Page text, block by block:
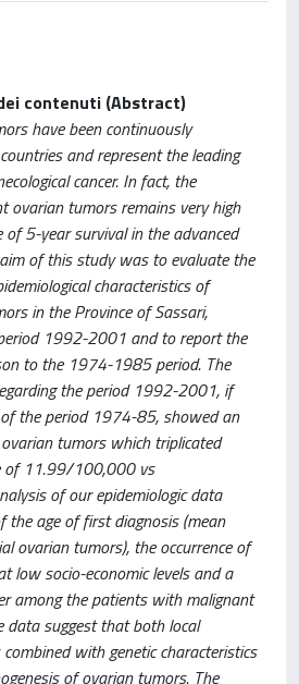
contenuti (Abstract)
have been continuously
and represent the leading
cancer. In fact, the
ovarian tumors remains very high
5-year survival in the advanced
of this study was to evaluate the
characteristics of
in the Province of Sassari,
1992-2001 and to report the
to the 1974-1985 period. The
the period 1992-2001, if
the period 1974-85, showed an
tumors which triplicated
of 11.99/100,000 vs
of our epidemiologic data
the age of first diagnosis (mean
ovarian tumors), the occurrence of
low socio-economic levels and a
among the patients with malignant
data suggest that both local
with genetic characteristics
of ovarian tumors. The